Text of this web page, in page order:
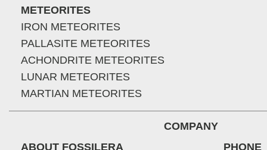
METEORITES
IRON METEORITES
PALLASITE METEORITES
ACHONDRITE METEORITES
LUNAR METEORITES
MARTIAN METEORITES
COMPANY
ABOUT FOSSILERA
PHONE